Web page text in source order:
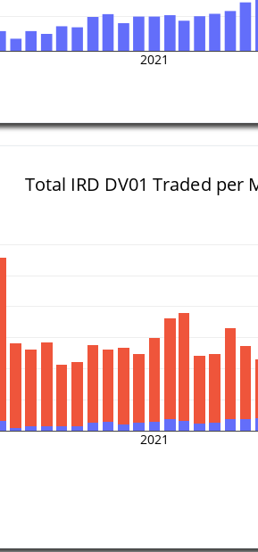
2021
2021
Total IRD DV01 Traded per